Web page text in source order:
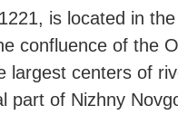
is located in
confluence of the
largest centers of
part of Nizhny